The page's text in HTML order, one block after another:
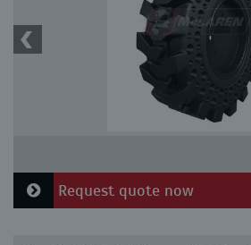
Request quote now